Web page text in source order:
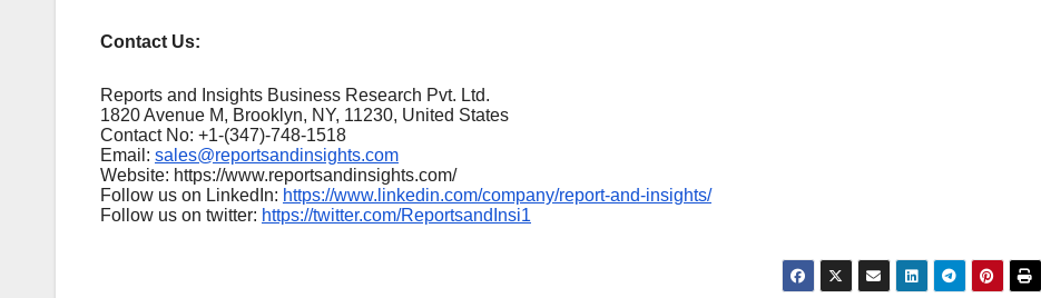
Contact Us:
Reports and Insights Business Research Pvt. Ltd.
1820 Avenue M, Brooklyn, NY, 11230, United States
Contact No: +1-(347)-748-1518
Email: sales@reportsandinsights.com
Website: https://www.reportsandinsights.com/
Follow us on LinkedIn: https://www.linkedin.com/company/report-and-insights/
Follow us on twitter: https://twitter.com/ReportsandInsi1